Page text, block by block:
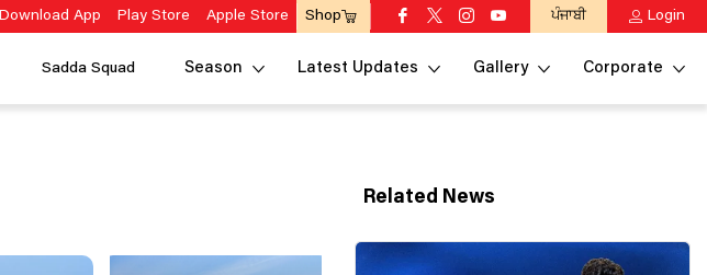
Download App Play Store Apple Store Shop ਪੰਜਾਬੀ Login
Sadda Squad Season Latest Updates Gallery Corporate
Related News